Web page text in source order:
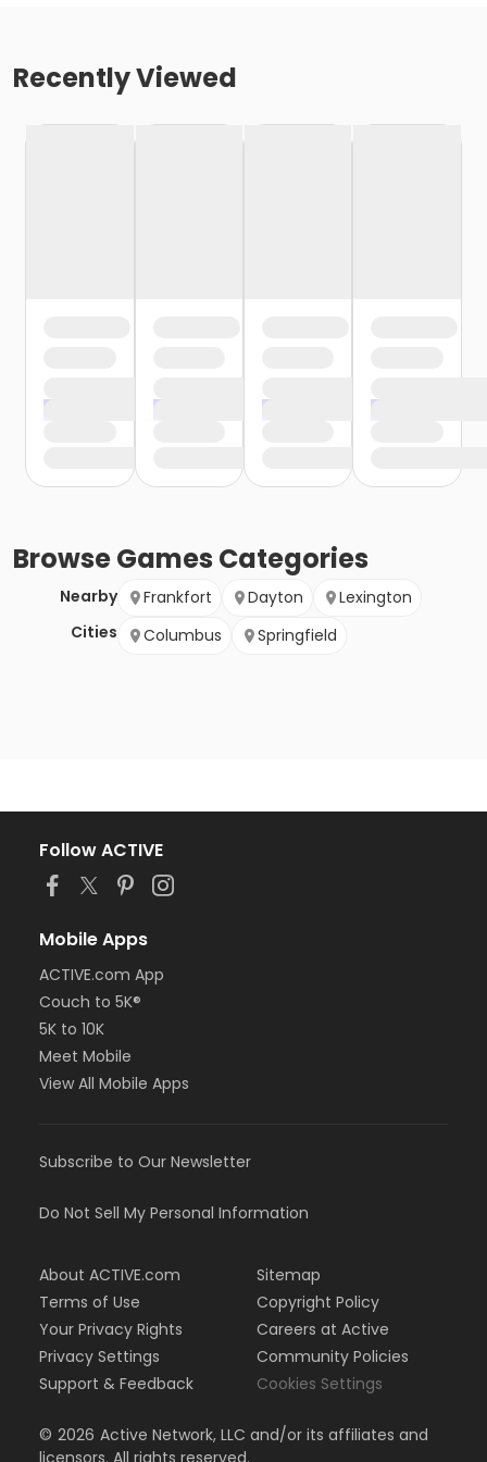
Recently Viewed
BrowseGames Categories
Nearby
Cities
Frankfort Dayton
Lexington
Columbus
Springfield
Follow ACTIVE
Mobile Apps
ACTIVE.com App
Couch to 5K®
5K to 10K
Meet Mobile
View All Mobile Apps
Subscribe to Our Newsletter
Do Not Sell My Personal Information
About ACTIVE.com
Terms of Use
Your Privacy Rights
Privacy Settings
Support & Feedback
Sitemap
Copyright Policy
Careers at Active
Community Policies
Cookies Settings
© 2026 Active Network, LLC and/or its affiliates and